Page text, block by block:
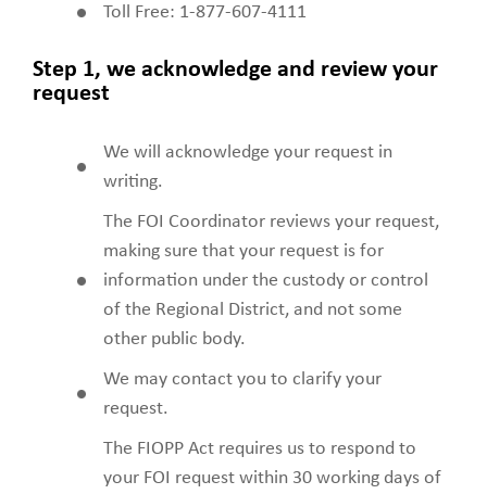
Toll Free: 1-877-607-4111
Step 1, we acknowledge and review your
request
We will acknowledge your request in
writing.
The FOI Coordinator reviews your request,
making sure that your request is for
information under the custody or control
of the Regional District, and not some
other public body.
We may contact you to clarify your
request.
The FIOPP Act requires us to respond to
your FOI request within 30 working days of